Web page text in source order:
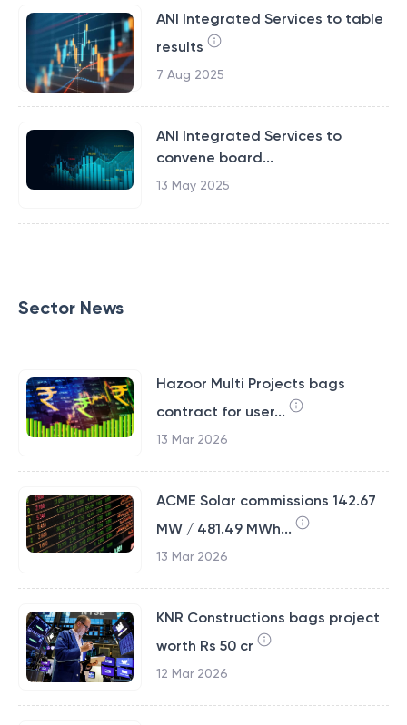
ANI Integrated Services to table
results
7 Aug 2025
ANI Integrated Services to
convene board...
13 May 2025
Sector News
Hazoor Multi Projects bags
contract for user...
13 Mar 2026
ACME Solar commissions 142.67
MW / 481.49 MWh...
13 Mar 2026
KNR Constructions bags project
worth Rs 50 cr
12 Mar 2026